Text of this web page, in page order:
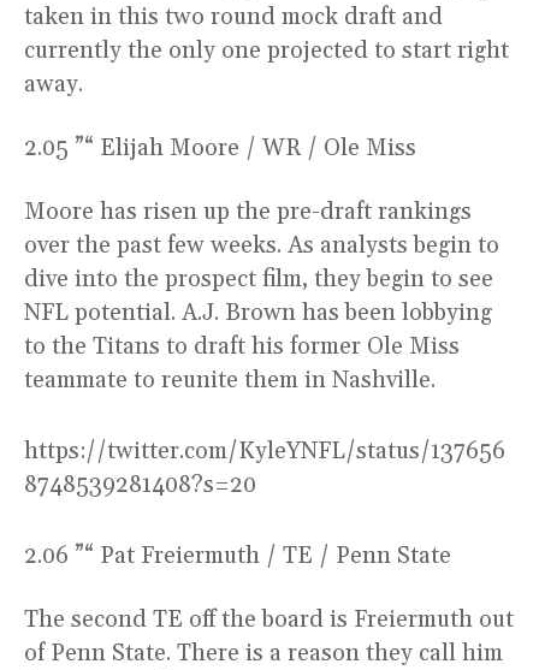
taken in this two round mock draft and
currently the only one projected to start right
away.
2.05 ”“ Elijah Moore / WR / Ole Miss
Moore has risen up the pre-draft rankings
over the past few weeks. As analysts begin to
dive into the prospect film, they begin to see
NFL potential. A.J. Brown has been lobbying
to the Titans to draft his former Ole Miss
teammate to reunite them in Nashville.
https://twitter.com/KyleYNFL/status/137656
8748539281408?s=20
2.06 ”“ Pat Freiermuth / TE / Penn State
The second TE off the board is Freiermuth out
of Penn State. There is a reason they call him